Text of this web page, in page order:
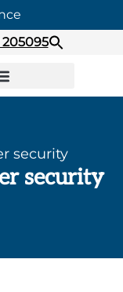
205095
security
security